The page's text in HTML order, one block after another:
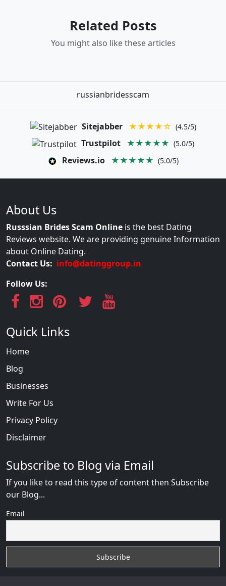
Related Posts
You might also like these articles
russianbridesscam
Sitejabber ★★★★☆ (4.5/5)
Trustpilot ★★★★★ (5.0/5)
Reviews.io ★★★★★ (5.0/5)
About Us
Russsian Brides Scam Online is the best Dating
Reviews website. We are providing genuine Information
about Online Dating.
Contact Us: info@datinggroup.in
Follow Us:
Quick Links
Home
Blog
Businesses
Write For Us
Privacy Policy
Disclaimer
Subscribe to Blog via Email
If you like to read this type of content then Subscribe
our Blog...
Email